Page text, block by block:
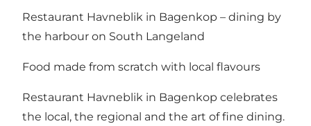
Restaurant Havneblik in Bagenkop – dining by
the harbour on South Langeland
Food made from scratch with local flavours
Restaurant Havneblik in Bagenkop celebrates
the local, the regional and the art of fine dining.